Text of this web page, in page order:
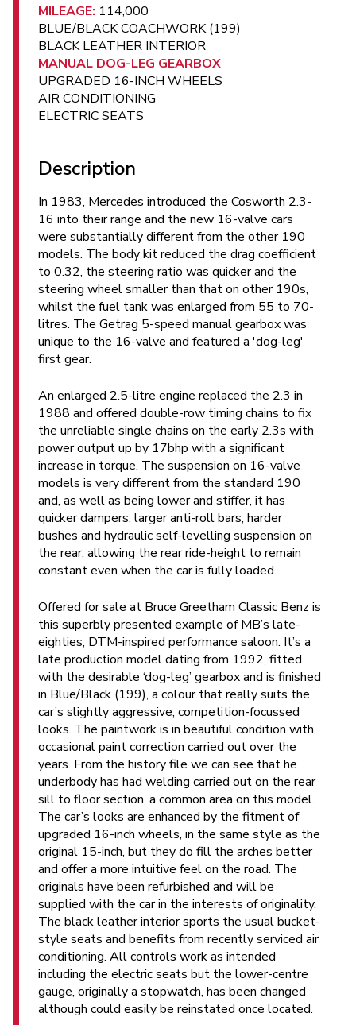
MILEAGE: 114,000
BLUE/BLACK COACHWORK (199)
BLACK LEATHER INTERIOR
MANUAL DOG-LEG GEARBOX
UPGRADED 16-INCH WHEELS
AIR CONDITIONING
ELECTRIC SEATS
Description
In 1983, Mercedes introduced the Cosworth 2.3-
16 into their range and the new 16-valve cars
were substantially different from the other 190
models. The body kit reduced the drag coefficient
to 0.32, the steering ratio was quicker and the
steering wheel smaller than that on other 190s,
whilst the fuel tank was enlarged from 55 to 70-
litres. The Getrag 5-speed manual gearbox was
unique to the 16-valve and featured a 'dog-leg'
first gear.
An enlarged 2.5-litre engine replaced the 2.3 in
1988 and offered double-row timing chains to fix
the unreliable single chains on the early 2.3s with
power output up by 17bhp with a significant
increase in torque. The suspension on 16-valve
models is very different from the standard 190
and, as well as being lower and stiffer, it has
quicker dampers, larger anti-roll bars, harder
bushes and hydraulic self-levelling suspension on
the rear, allowing the rear ride-height to remain
constant even when the car is fully loaded.
Offered for sale at Bruce Greetham Classic Benz is
this superbly presented example of MB’s late-
eighties, DTM-inspired performance saloon. It’s a
late production model dating from 1992, fitted
with the desirable ‘dog-leg’ gearbox and is finished
in Blue/Black (199), a colour that really suits the
car’s slightly aggressive, competition-focussed
looks. The paintwork is in beautiful condition with
occasional paint correction carried out over the
years. From the history file we can see that he
underbody has had welding carried out on the rear
sill to floor section, a common area on this model.
The car’s looks are enhanced by the fitment of
upgraded 16-inch wheels, in the same style as the
original 15-inch, but they do fill the arches better
and offer a more intuitive feel on the road. The
originals have been refurbished and will be
supplied with the car in the interests of originality.
The black leather interior sports the usual bucket-
style seats and benefits from recently serviced air
conditioning. All controls work as intended
including the electric seats but the lower-centre
gauge, originally a stopwatch, has been changed
although could easily be reinstated once located.